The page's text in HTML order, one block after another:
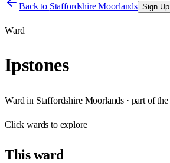
Back to Staffordshire Moorlands Sign Up
Ward
Ipstones
Ward in Staffordshire Moorlands · part of the
Clickwards to explore
Thisward